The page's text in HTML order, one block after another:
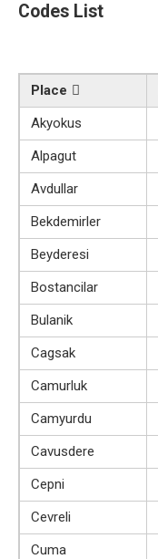
Codes List
Place
Akyokus
Alpagut
Avdullar
Bekdemirler
Beyderesi
Bostancilar
Bulanik
Cagsak
Camurluk
Camyurdu
Cavusdere
Cepni
Cevreli
Cuma